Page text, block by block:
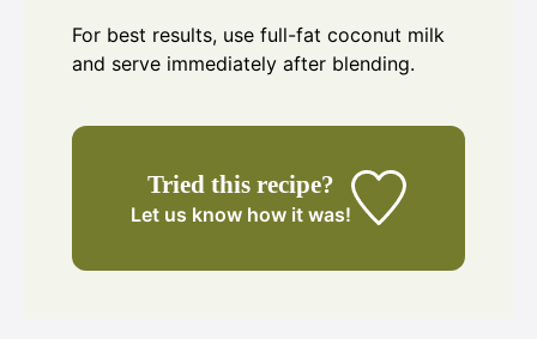
For best results, use full-fat coconut milk
and serve immediately after blending.
Tried this recipe?
Let us know how it was!